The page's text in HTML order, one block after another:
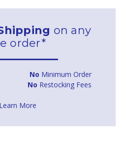
on any
order*
No Minimum Order
No Restocking Fees
More